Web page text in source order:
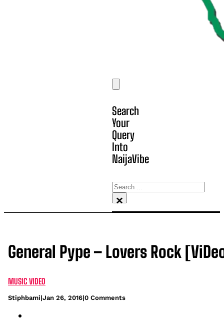
Search
Your
Query
Into
NaijaVibe
Search
×
General Pype – Lovers Rock
MUSIC VIDEO
Stiphbami|Jan 26, 2016|0 Comments